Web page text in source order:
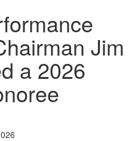
Jim
a 2026